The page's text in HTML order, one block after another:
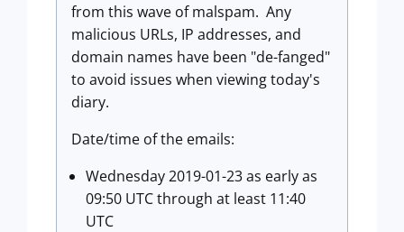
from this wave of malspam. Any
malicious URLs, IP addresses, and
domain names have been "de-fanged"
to avoid issues when viewing today's
diary.
Date/time of the emails:
Wednesday 2019-01-23 as early as
09:50 UTC through at least 11:40
UTC